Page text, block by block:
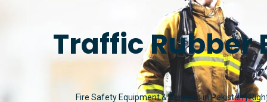
Traffic Rubber
Fire Safety Equipment & Services in Pakistan |